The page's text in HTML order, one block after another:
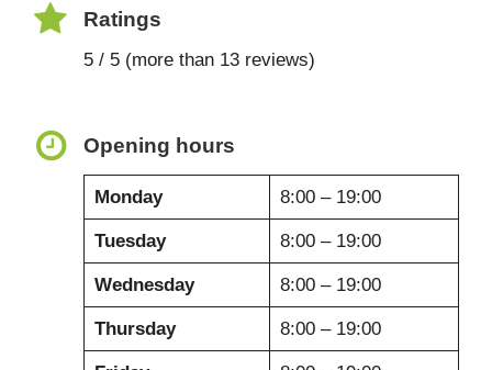
Ratings
5 / 5 (more than 13 reviews)
Opening hours
Monday 8:00 – 19:00
Tuesday 8:00 – 19:00
Wednesday 8:00 – 19:00
Thursday 8:00 – 19:00